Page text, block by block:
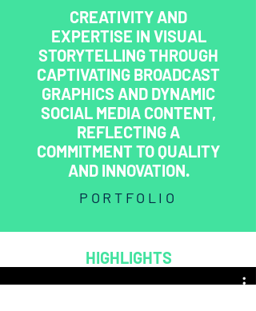
CREATIVITY AND
EXPERTISE IN VISUAL
STORYTELLING THROUGH
CAPTIVATING BROADCAST
GRAPHICS AND DYNAMIC
SOCIAL MEDIA CONTENT,
REFLECTING A
COMMITMENT TO QUALITY
AND INNOVATION.
PORTFOLIO
HIGHLIGHTS